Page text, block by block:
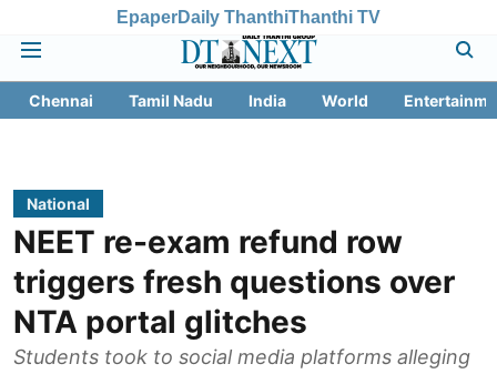
EpaperDaily ThanthiThanthi TV
Chennai Tamil Nadu India World
National
NEET re-exam refund row
triggers fresh questions over
NTA portal glitches
Students took to social media platforms alleging